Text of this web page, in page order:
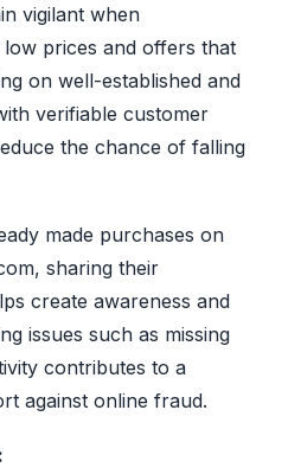
vigilant when
prices and offers that
on well-established and
verifiable customer
the chance of falling
made purchases on
sharing their
create awareness and
issues such as missing
contributes to a
against online fraud.